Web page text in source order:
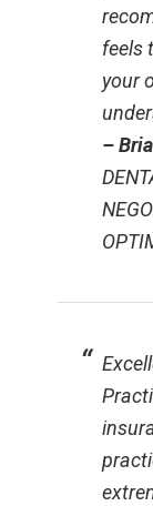
feels
your
–